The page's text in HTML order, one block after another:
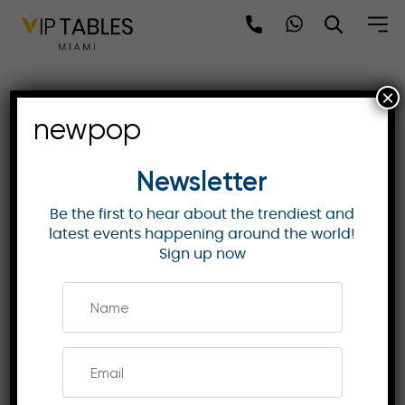
Grandstand 24 F1 Italy
2025: Monza’s Final Victory
Moments
ITALIAN GP
Secure your seat at Grandstand 24 for prime
views of the finish line and Curva Parabolica
during the 2025 Italian Grand Prix. Enjoy
guaranteed seating and more.
newpop
Newsletter
Be the first to hear about the trendiest and
latest events happening around the world!
Sign up now
×